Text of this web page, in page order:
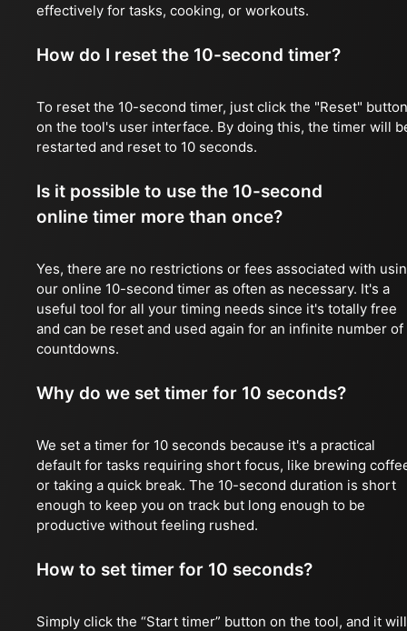
effectively for tasks, cooking, or workouts.
How do I reset the 10-second timer?
To reset the 10-second timer, just click the "Reset" button
on the tool's user interface. By doing this, the timer will
restarted and reset to 10 seconds.
Is it possible to use the 10-second
online timer more than once?
Yes, there are no restrictions or fees associated with
our online 10-second timer as often as necessary. It's a
useful tool for all your timing needs since it's totally free
and can be reset and used again for an infinite number of
countdowns.
Why do we set timer for 10 seconds?
We set a timer for 10 seconds because it's a practical
default for tasks requiring short focus, like brewing
or taking a quick break. The 10-second duration is short
enough to keep you on track but long enough to be
productive without feeling rushed.
How to set timer for 10 seconds?
Simply click the “Start timer” button on the tool, and it will